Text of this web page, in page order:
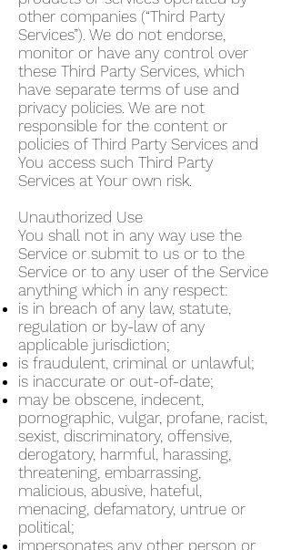
other companies (“Third Party
Services”). We do not endorse,
monitor or have any control over
these Third Party Services, which
have separate terms of use and
privacy policies. We are not
responsible for the content or
policies of Third Party Services and
You access such Third Party
Services at Your own risk.
Unauthorized Use
You shall not in any way use the
Service or submit to us or to the
Service or to any user of the Service
anything which in any respect:
is in breach of any law, statute,
regulation or by-law of any
applicable jurisdiction;
is fraudulent, criminal or unlawful;
is inaccurate or out-of-date;
may be obscene, indecent,
pornographic, vulgar, profane, racist,
sexist, discriminatory, offensive,
derogatory, harmful, harassing,
threatening, embarrassing,
malicious, abusive, hateful,
menacing, defamatory, untrue or
political;
impersonates any other person or